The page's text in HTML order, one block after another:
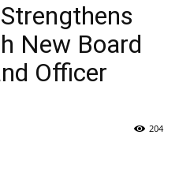
Life
|
New Board
Officer
204